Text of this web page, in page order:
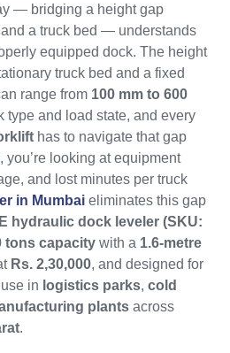
— bridging a height gap
a truck bed — understands
equipped dock. The height
truck bed and a fixed
range from 100 mm to 600
type and load state, and every
has to navigate that gap
looking at equipment
and lost minutes per truck
in Mumbai eliminates this gap
hydraulic dock leveler (SKU:
tons capacity with a 1.6-metre
Rs. 2,30,000, and designed for
in logistics parks, cold
plants across
.